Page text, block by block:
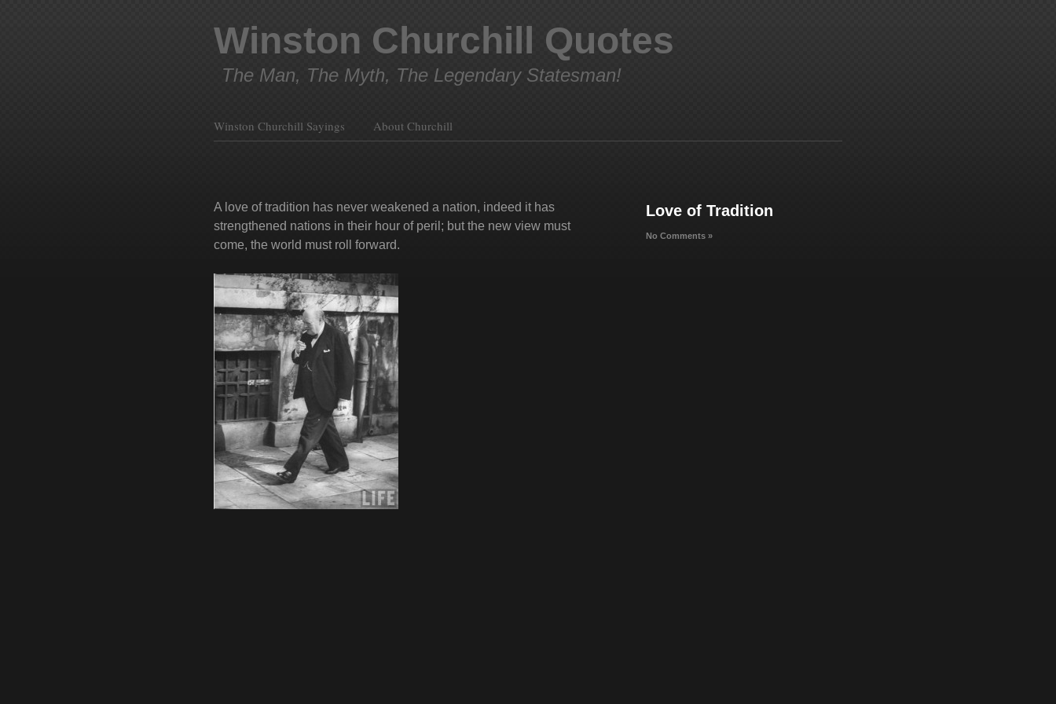
Winston Churchill Quotes
The Man, The Myth, The Legendary Statesman!
Winston Churchill Sayings About Churchill
A love of tradition has never weakened a nation, indeed it has
strengthened nations in their hour of peril; but the new view must
come, the world must roll forward.
Love of Tradition
No Comments »